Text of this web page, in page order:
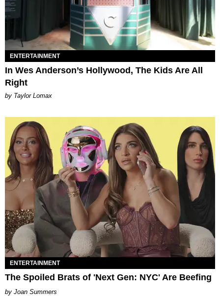
ENTERTAINMENT
In Wes Anderson’s Hollywood, The Kids Are All
Right
by Taylor Lomax
ENTERTAINMENT
The Spoiled Brats of 'Next Gen: NYC' Are Beefing
Joan Summers